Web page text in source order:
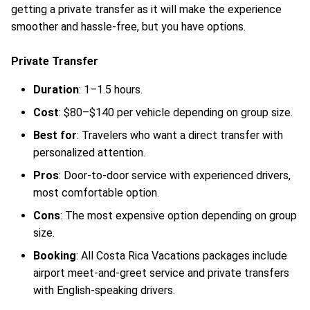
getting a private transfer as it will make the experience
smoother and hassle-free, but you have options.
Private Transfer
Duration: 1–1.5 hours.
Cost: $80–$140 per vehicle depending on group size.
Best for: Travelers who want a direct transfer with
personalized attention.
Pros: Door-to-door service with experienced drivers,
most comfortable option.
Cons: The most expensive option depending on group
size.
Booking: All Costa Rica Vacations packages include
airport meet-and-greet service and private transfers
with English-speaking drivers.